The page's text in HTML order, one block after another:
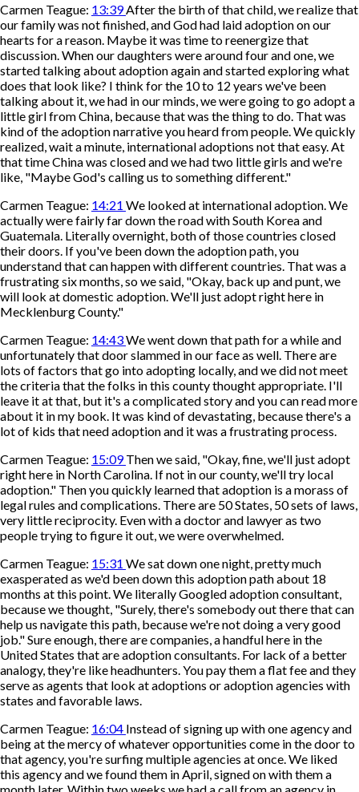
Carmen Teague: 13:39After the birth of that child, we realize that
our family was not finished, and God had laid adoption on our
hearts for a reason. Maybe it was time to reenergize that
discussion. When our daughters were around four and one, we
started talking about adoption again and started exploring what
does that look like? I think for the 10 to 12 years we've been
talking about it, we had in our minds, we were going to go adopt a
little girl from China, because that was the thing to do. That was
kind of the adoption narrative you heard from people. We quickly
realized, wait a minute, international adoptions not that easy. At
that time China was closed and we had two little girls and we're
like, "Maybe God's calling us to something different."
Carmen Teague: 14:21 We looked at international adoption. We
actually were fairly far down the road with South Korea and
Guatemala. Literally overnight, both of those countries closed
their doors. If you've been down the adoption path, you
understand that can happen with different countries. That was a
frustrating six months, so we said, "Okay, back up and punt, we
will look at domestic adoption. We'll just adopt right here in
Mecklenburg County."
Carmen Teague: 14:43We went down that path for a while and
unfortunately that door slammed in our face as well. There are
lots of factors that go into adopting locally, and we did not meet
the criteria that the folks in this county thought appropriate. I'll
leave it at that, but it's a complicated story and you can read more
about it in my book. It was kind of devastating, because there's a
lot of kids that need adoption and it was a frustrating process.
Carmen Teague: 15:09Then we said, "Okay, fine, we'll just adopt
right here in North Carolina. If not in our county, we'll try local
adoption." Then you quickly learned that adoption is a morass of
legal rules and complications. There are 50 States, 50 sets of laws,
very little reciprocity. Even with a doctor and lawyer as two
people trying to figure it out, we were overwhelmed.
Carmen Teague: 15:31 We sat down one night, pretty much
exasperated as we'd been down this adoption path about 18
months at this point. We literally Googled adoption consultant,
because we thought, "Surely, there's somebody out there that can
help us navigate this path, because we're not doing a very good
job." Sure enough, there are companies, a handful here in the
United States that are adoption consultants. For lack of a better
analogy, they're like headhunters. You pay them a flat fee and they
serve as agents that look at adoptions or adoption agencies with
states and favorable laws.
Carmen Teague: 16:04 Instead of signing up with one agency and
being at the mercy of whatever opportunities come in the door to
that agency, you're surfing multiple agencies at once. We liked
this agency and we found them in April, signed on with them a